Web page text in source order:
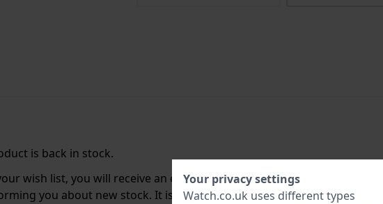
is back in stock.
wish list, you will receive an e-mail once we have it back in stock.
you about new stock. It is deleted from our system immediately
Your privacy settings
Watch.co.uk uses different types